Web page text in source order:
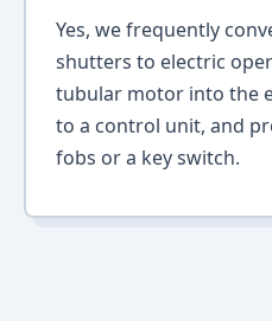
Yes, we frequently
shutters to electric
tubular motor into the
to a control unit, and
fobs or a key switch.